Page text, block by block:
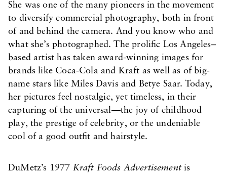
She was one of the many pioneers in the movement
to diversify commercial photography, both in front
of and behind the camera. And you know who and
what she’s photographed. The prolific Los Angeles–
based artist has taken award-winning images for
brands like Coca-Cola and Kraft as well as of big-
name stars like Miles Davis and Betye Saar. Today,
her pictures feel nostalgic, yet timeless, in their
capturing of the universal—the joy of childhood
play, the prestige of celebrity, or the undeniable
cool of a good outfit and hairstyle.
DuMetz’s 1977 Kraft Foods Advertisement is